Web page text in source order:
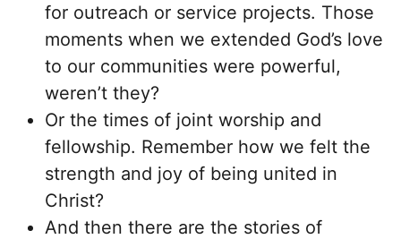
for outreach or service projects. Those
moments when we extended God’s love
to our communities were powerful,
weren’t they?
Or the times of joint worship and
fellowship. Remember how we felt the
strength and joy of being united in
Christ?
And then there are the stories of